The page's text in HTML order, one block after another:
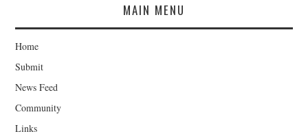
MAIN MENU
Home
Submit
News Feed
Community
Links